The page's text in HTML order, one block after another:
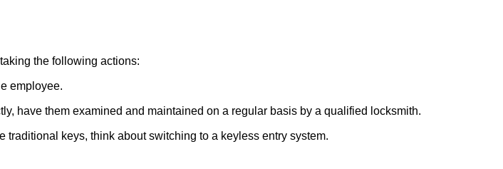
the following actions:
employee.
have them examined and maintained on a regular basis by a qualified locksmith.
keys, think about switching to a keyless entry system.